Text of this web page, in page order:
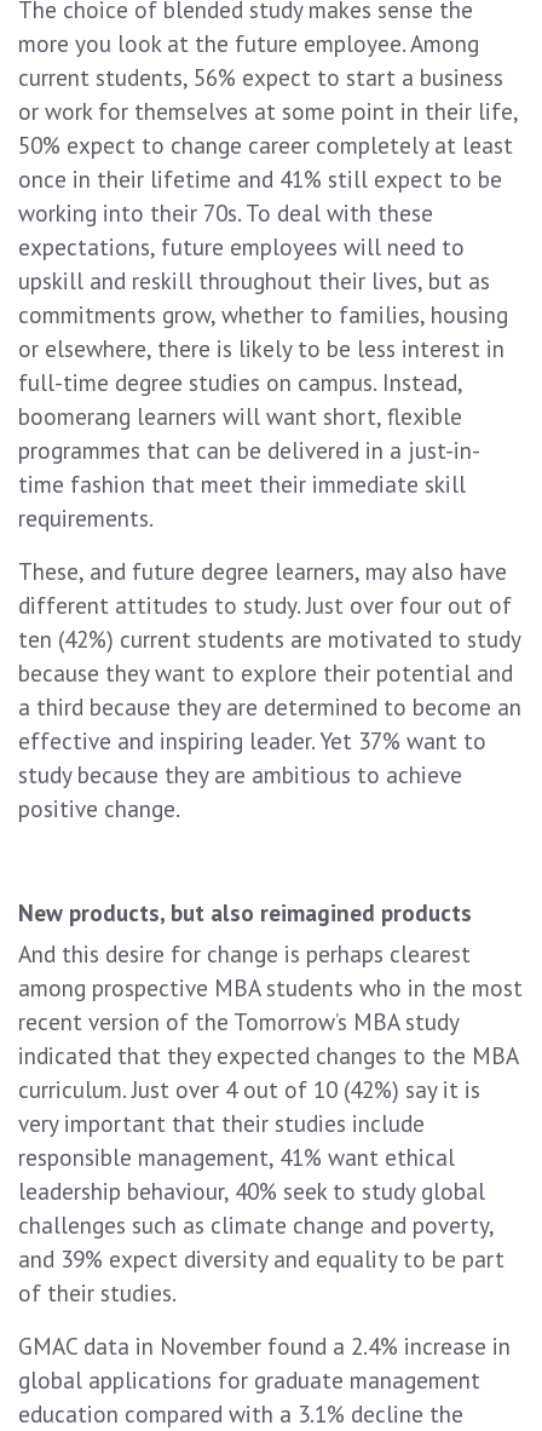
The choice of blended study makes sense the
more you look at the future employee. Among
current students, 56% expect to start a business
or work for themselves at some point in their life,
50% expect to change career completely at least
once in their lifetime and 41% still expect to be
working into their 70s. To deal with these
expectations, future employees will need to
upskill and reskill throughout their lives, but as
commitments grow, whether to families, housing
or elsewhere, there is likely to be less interest in
full-time degree studies on campus. Instead,
boomerang learners will want short, flexible
programmes that can be delivered in a just-in-
time fashion that meet their immediate skill
requirements.
These, and future degree learners, may also have
different attitudes to study. Just over four out of
ten (42%) current students are motivated to study
because they want to explore their potential and
a third because they are determined to become an
effective and inspiring leader. Yet 37% want to
study because they are ambitious to achieve
positive change.
New products, but also reimagined products
And this desire for change is perhaps clearest
among prospective MBA students who in the most
recent version of the Tomorrow’s MBA study
indicated that they expected changes to the MBA
curriculum. Just over 4 out of 10 (42%) say it is
very important that their studies include
responsible management, 41% want ethical
leadership behaviour, 40% seek to study global
challenges such as climate change and poverty,
and 39% expect diversity and equality to be part
of their studies.
GMAC data in November found a 2.4% increase in
global applications for graduate management
education compared with a 3.1% decline the